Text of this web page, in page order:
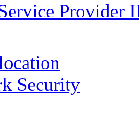
Provider
Security